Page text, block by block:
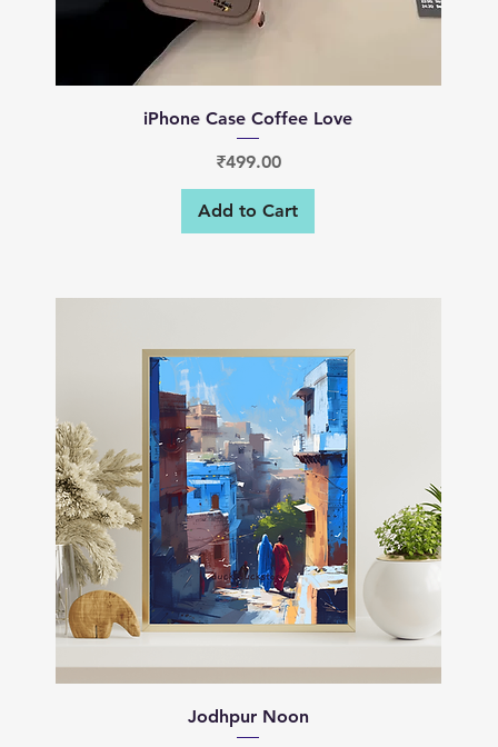
Quick View
iPhone Case Coffee Love
Price
₹499.00
Add to Cart
Quick View
Jodhpur Noon